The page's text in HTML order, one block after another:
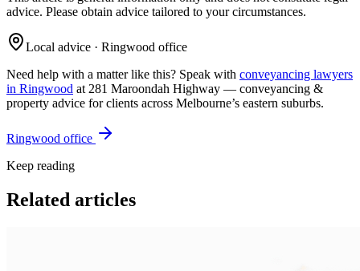
advice. Please obtain advice tailored to your circumstances.
Local advice · Ringwood office
Need help with a matter like this? Speak with conveyancing lawyers
in Ringwood at 281 Maroondah Highway — conveyancing &
property advice for clients across Melbourne’s eastern suburbs.
Ringwood office
Keep reading
Related articles